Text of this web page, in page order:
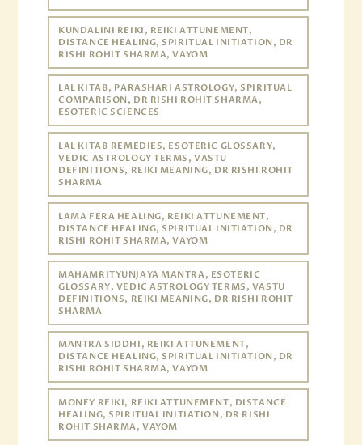
KUNDALINI REIKI, REIKI ATTUNEMENT,
DISTANCE HEALING, SPIRITUAL INITIATION, DR
RISHI ROHIT SHARMA, VAYOM
LAL KITAB, PARASHARI ASTROLOGY, SPIRITUAL
COMPARISON, DR RISHI ROHIT SHARMA,
ESOTERIC SCIENCES
LAL KITAB REMEDIES, ESOTERIC GLOSSARY,
VEDIC ASTROLOGY TERMS, VASTU
DEFINITIONS, REIKI MEANING, DR RISHI ROHIT
SHARMA
LAMA FERA HEALING, REIKI ATTUNEMENT,
DISTANCE HEALING, SPIRITUAL INITIATION, DR
RISHI ROHIT SHARMA, VAYOM
MAHAMRITYUNJAYA MANTRA, ESOTERIC
GLOSSARY, VEDIC ASTROLOGY TERMS, VASTU
DEFINITIONS, REIKI MEANING, DR RISHI ROHIT
SHARMA
MANTRA SIDDHI, REIKI ATTUNEMENT,
DISTANCE HEALING, SPIRITUAL INITIATION, DR
RISHI ROHIT SHARMA, VAYOM
MONEY REIKI, REIKI ATTUNEMENT, DISTANCE
HEALING, SPIRITUAL INITIATION, DR RISHI
ROHIT SHARMA, VAYOM